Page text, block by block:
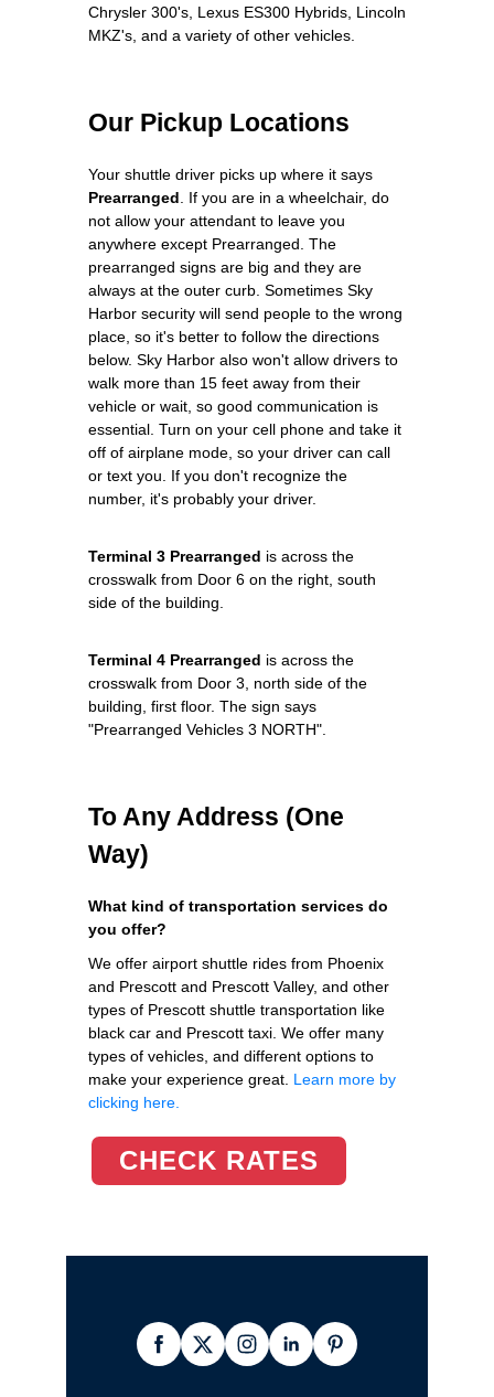
Chrysler 300's, Lexus ES300 Hybrids, Lincoln
MKZ's, and a variety of other vehicles.
Our Pickup Locations
Your shuttle driver picks up where it says
Prearranged. If you are in a wheelchair, do
not allow your attendant to leave you
anywhere except Prearranged. The
prearranged signs are big and they are
always at the outer curb. Sometimes Sky
Harbor security will send people to the wrong
place, so it's better to follow the directions
below. Sky Harbor also won't allow drivers to
walk more than 15 feet away from their
vehicle or wait, so good communication is
essential. Turn on your cell phone and take it
off of airplane mode, so your driver can call
or text you. If you don't recognize the
number, it's probably your driver.
Terminal 3 Prearranged is across the
crosswalk from Door 6 on the right, south
side of the building.
Terminal 4 Prearranged is across the
crosswalk from Door 3, north side of the
building, first floor. The sign says
"Prearranged Vehicles 3 NORTH".
To Any Address (One
Way)
What kind of transportation services do
you offer?
We offer airport shuttle rides from Phoenix
and Prescott and Prescott Valley, and other
types of Prescott shuttle transportation like
black car and Prescott taxi. We offer many
types of vehicles, and different options to
make your experience great. Learn more by
clicking here.
CHECK RATES